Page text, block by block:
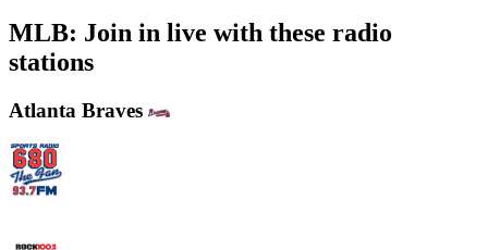
MLB: Join in live with these radio
stations
Atlanta Braves